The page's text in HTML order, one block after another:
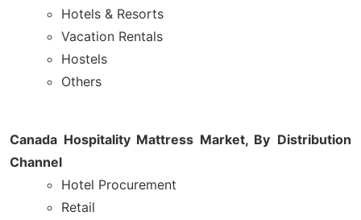
Hotels & Resorts
Vacation Rentals
Hostels
Others
Canada Hospitality Mattress Market, By Distribution
Channel
Hotel Procurement
Retail